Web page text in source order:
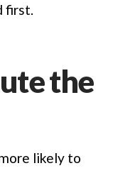
first.
the
likely to